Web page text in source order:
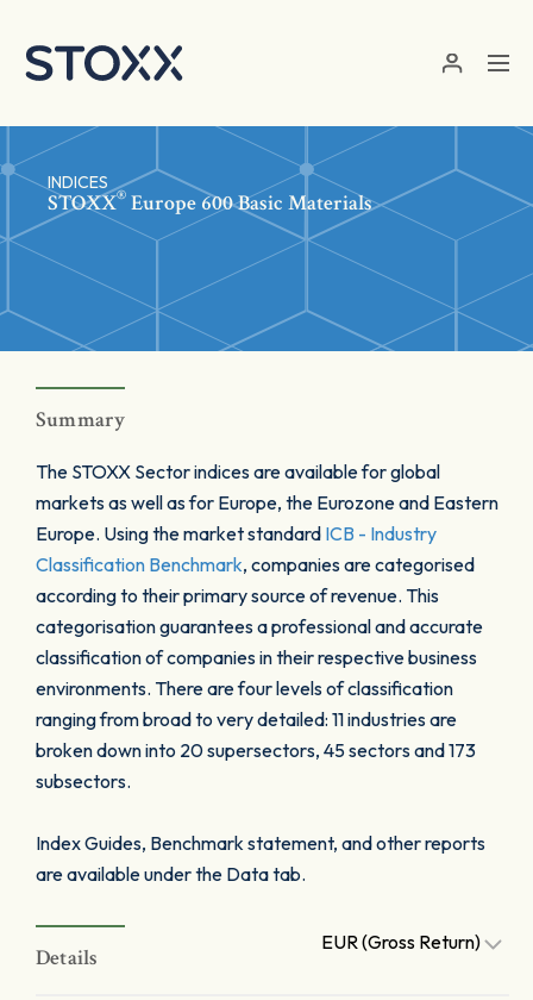
INDICES
STOXX® Europe 600 Basic Materials
Summary
The STOXX Sector indices are available for global
markets as well as for Europe, the Eurozone and Eastern
Europe. Using the market standard ICB - Industry
Classification Benchmark, companies are categorised
according to their primary source of revenue. This
categorisation guarantees a professional and accurate
classification of companies in their respective business
environments. There are four levels of classification
ranging from broad to very detailed: 11 industries are
broken down into 20 supersectors, 45 sectors and 173
subsectors.
Index Guides, Benchmark statement, and other reports
are available under the Data tab.
Details
EUR (Gross Return)